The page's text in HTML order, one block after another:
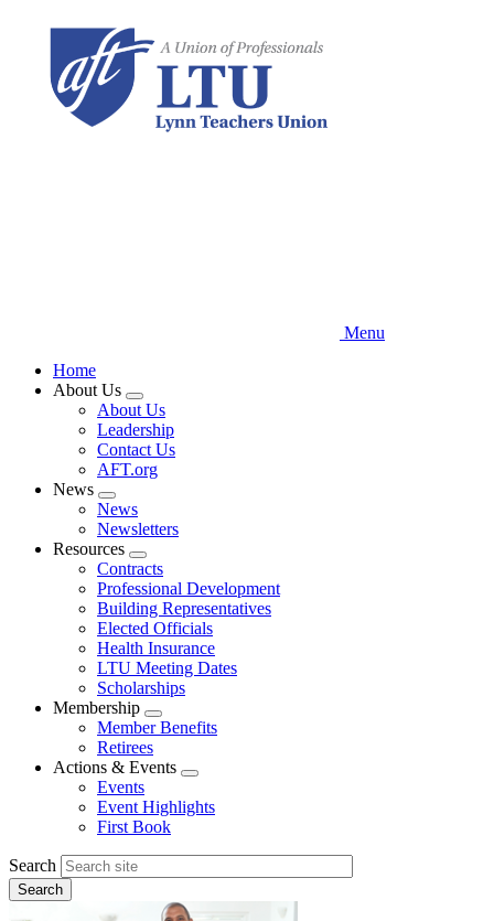
content
Menu
Home
About Us
Expand
menu
About Us
Leadership
Contact Us
AFT.org
News
Expand
menu
News
Newsletters
Resources
Expand
menu
Contracts
Professional Development
Building Representatives
Elected Officials
Health Insurance
LTU Meeting Dates
Scholarships
Membership
Expand
menu
Member Benefits
Retirees
Actions & Events
Expand
menu
Events
Event Highlights
First Book
Search